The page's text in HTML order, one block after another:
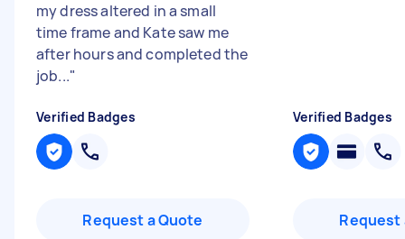
my dress altered in a small
time frame and Kate saw me
after hours and completed the
job..."
Verified Badges
Request a Quote
Verified Badges
Request